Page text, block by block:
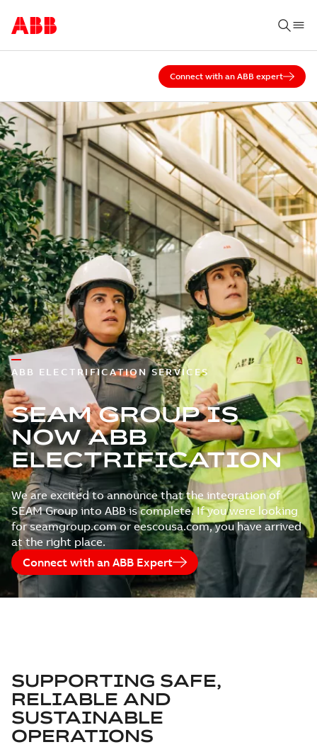
Connect with an ABB expert
ABB ELECTRIFICATION SERVICES
SEAM GROUP IS
NOW ABB
ELECTRIFICATION
We are excited to announce that the integration of
SEAM Group into ABB is complete. If you were looking
for seamgroup.com or eescousa.com, you have arrived
at the right place.
Connect with an ABB Expert
SUPPORTING SAFE,
RELIABLE AND
SUSTAINABLE
OPERATIONS